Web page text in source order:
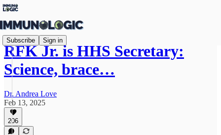
Subscribe Sign in
RFK Jr. is HHS Secretary:
Science, brace…
Dr. Andrea Love
Feb 13, 2025
206